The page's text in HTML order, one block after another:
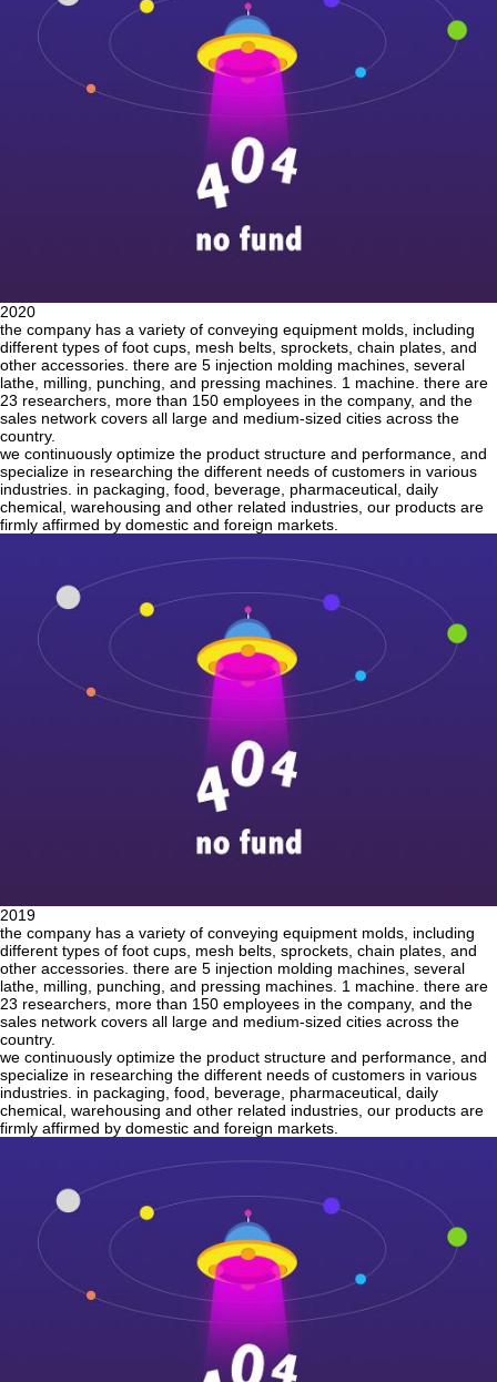
2020
the company has a variety of conveying equipment molds, including
different types of foot cups, mesh belts, sprockets, chain plates, and
other accessories. there are 5 injection molding machines, several
lathe, milling, punching, and pressing machines. 1 machine. there are
23 researchers, more than 150 employees in the company, and the
sales network covers all large and medium-sized cities across the
country.
we continuously optimize the product structure and performance, and
specialize in researching the different needs of customers in various
industries. in packaging, food, beverage, pharmaceutical, daily
chemical, warehousing and other related industries, our products are
firmly affirmed by domestic and foreign markets.
2019
the company has a variety of conveying equipment molds, including
different types of foot cups, mesh belts, sprockets, chain plates, and
other accessories. there are 5 injection molding machines, several
lathe, milling, punching, and pressing machines. 1 machine. there are
23 researchers, more than 150 employees in the company, and the
sales network covers all large and medium-sized cities across the
country.
we continuously optimize the product structure and performance, and
specialize in researching the different needs of customers in various
industries. in packaging, food, beverage, pharmaceutical, daily
chemical, warehousing and other related industries, our products are
firmly affirmed by domestic and foreign markets.